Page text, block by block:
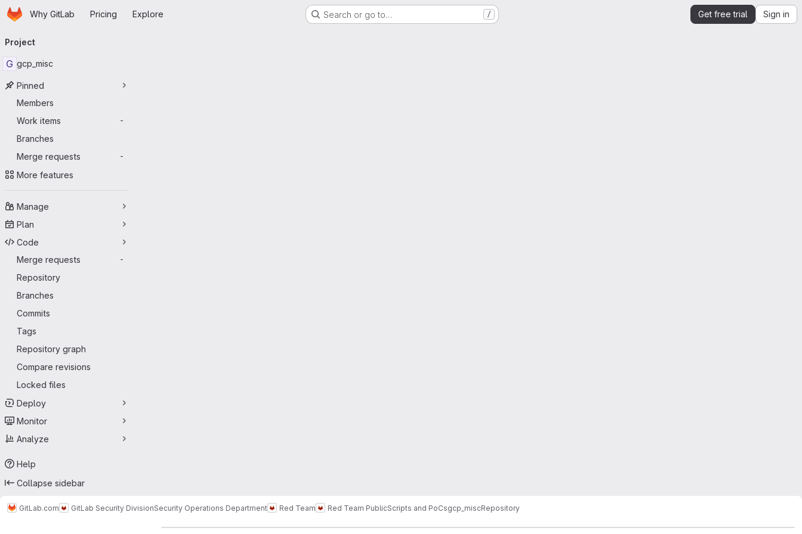
Skip to main content
HomepageWhy GitLab Pricing Explore Search or go to… / Get free trial Sign in
navigation
Project
G gcp_misc
Pinned
Members
Work items
-
Branches
Merge requests
-
More features
Manage
Plan
Code
Merge requests
-
Repository
Branches
Commits
Tags
Repository graph
Compare revisions
Locked files
Deploy
Monitor
Analyze
Help
Collapse sidebar
GitLab.com GitLab Security DivisionSecurity Operations Department Red Team Red Team PublicScripts and PoCsgcp_miscRepository